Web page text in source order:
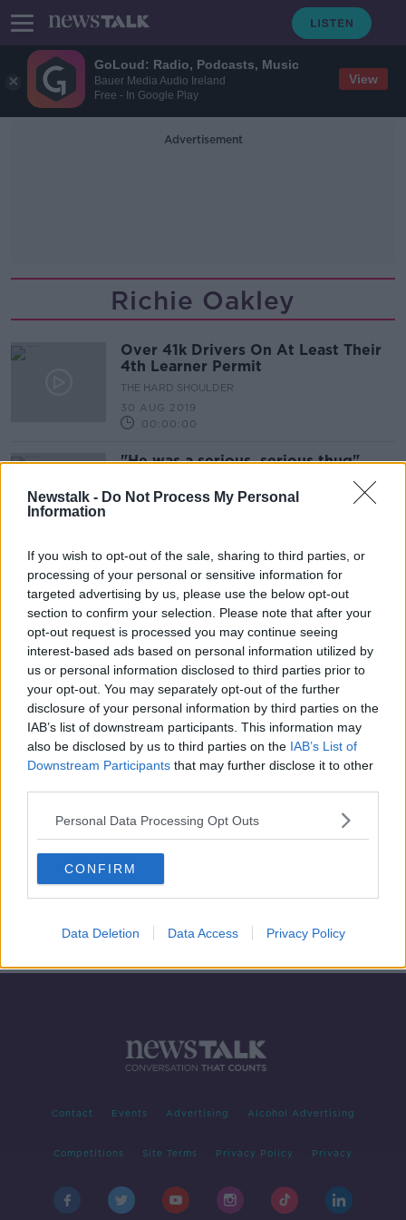
GoLoud: Radio, Podcasts, Music
Bauer Media Audio Ireland
Free - In Google Play
View
Newstalk - Do Not Process My Personal
Information
If you wish to opt-out of the sale, sharing to third parties, or
processing of your personal or sensitive information for
targeted advertising by us, please use the below opt-out
section to confirm your selection. Please note that after your
opt-out request is processed you may continue seeing
interest-based ads based on personal information utilized by
us or personal information disclosed to third parties prior to
your opt-out. You may separately opt-out of the further
disclosure of your personal information by third parties on the
IAB’s list of downstream participants. This information may
also be disclosed by us to third parties on the IAB’s List of
Downstream Participants that may further disclose it to other
Personal Data Processing Opt Outs
CONFIRM
Data Deletion Data Access Privacy Policy
Advertisement
Richie Oakley
Over 41k Drivers On At Least Their
4th Learner Permit
THE HARD SHOULDER
30 AUG 2019
00:00:00
"He was a serious, serious thug"
30 JUL 2019
Advertisement
Has news and media become too
dumbed down?
12 FEB 2019
Contact Events Advertising Alcohol Advertising
Competitions Site Terms Privacy Policy Privacy